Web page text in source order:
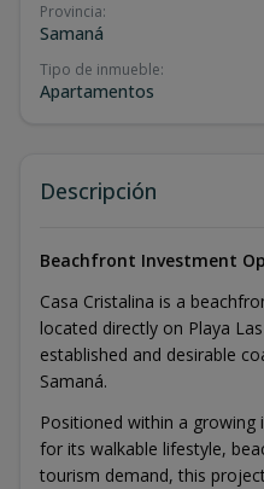
Provincia:
Samaná
Tipo de inmueble:
Apartamentos
Descripción
Beachfront Investment
Casa Cristalina is a
located directly on Playa
established and desirable
Samaná.
Positioned within a
for its walkable lifestyle,
tourism demand, this